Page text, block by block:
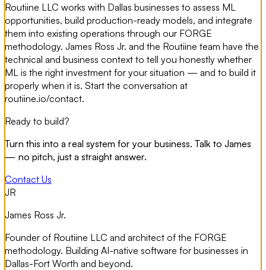
Routiine LLC works with Dallas businesses to assess ML
opportunities, build production-ready models, and integrate
them into existing operations through our FORGE
methodology. James Ross Jr. and the Routiine team have the
technical and business context to tell you honestly whether
ML is the right investment for your situation — and to build it
properly when it is. Start the conversation at
routiine.io/contact.
Ready to build?
Turn this into a real system for your business. Talk to James
— no pitch, just a straight answer.
Contact Us
JR
James Ross Jr.
Founder of Routiine LLC and architect of the FORGE
methodology. Building AI-native software for businesses in
Dallas-Fort Worth and beyond.